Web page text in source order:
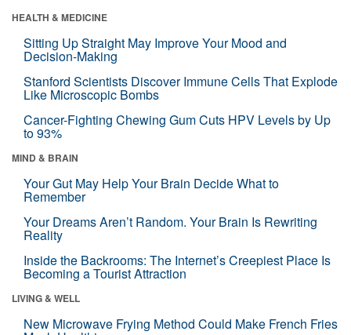
HEALTH & MEDICINE
Sitting Up Straight May Improve Your Mood and
Decision-Making
Stanford Scientists Discover Immune Cells That Explode
Like Microscopic Bombs
Cancer-Fighting Chewing Gum Cuts HPV Levels by Up
to 93%
MIND & BRAIN
Your Gut May Help Your Brain Decide What to
Remember
Your Dreams Aren’t Random. Your Brain Is Rewriting
Reality
Inside the Backrooms: The Internet’s Creepiest Place Is
Becoming a Tourist Attraction
LIVING & WELL
New Microwave Frying Method Could Make French Fries